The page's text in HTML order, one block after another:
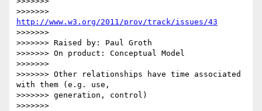
http://www.w3.org/2011/prov/track/issues/43
>>>>>>>
>>>>>>> Raised by: Paul Groth
>>>>>>> On product: Conceptual Model
>>>>>>>
>>>>>>> Other relationships have time associated
with them (e.g. use,
>>>>>>> generation, control)
>>>>>>>